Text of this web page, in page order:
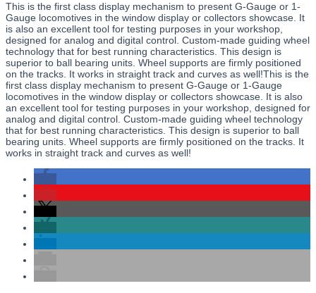
This is the first class display mechanism to present G-Gauge or 1-
Gauge locomotives in the window display or collectors showcase. It
is also an excellent tool for testing purposes in your workshop,
designed for analog and digital control. Custom-made guiding wheel
technology that for best running characteristics. This design is
superior to ball bearing units. Wheel supports are firmly positioned
on the tracks. It works in straight track and curves as well!This is the
first class display mechanism to present G-Gauge or 1-Gauge
locomotives in the window display or collectors showcase. It is also
an excellent tool for testing purposes in your workshop, designed for
analog and digital control. Custom-made guiding wheel technology
that for best running characteristics. This design is superior to ball
bearing units. Wheel supports are firmly positioned on the tracks. It
works in straight track and curves as well!